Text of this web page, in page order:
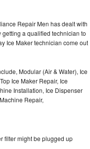
Repair Men has dealt with
a qualified technician to
Ice Maker technician come out
Modular (Air & Water), Ice
Ice Maker Repair, Ice
Installation, Ice Dispenser
Repair,
filter might be plugged up